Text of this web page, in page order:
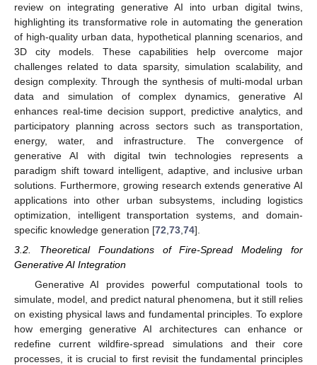
review on integrating generative AI into urban digital twins,
highlighting its transformative role in automating the generation
of high-quality urban data, hypothetical planning scenarios, and
3D city models. These capabilities help overcome major
challenges related to data sparsity, simulation scalability, and
design complexity. Through the synthesis of multi-modal urban
data and simulation of complex dynamics, generative AI
enhances real-time decision support, predictive analytics, and
participatory planning across sectors such as transportation,
energy, water, and infrastructure. The convergence of
generative AI with digital twin technologies represents a
paradigm shift toward intelligent, adaptive, and inclusive urban
solutions. Furthermore, growing research extends generative AI
applications into other urban subsystems, including logistics
optimization, intelligent transportation systems, and domain-
specific knowledge generation [72 73 74].
3.2. Theoretical Foundations of Fire-Spread Modeling for
Generative AI Integration
Generative AI provides powerful computational tools to
simulate, model, and predict natural phenomena, but it still relies
on existing physical laws and fundamental principles. To explore
how emerging generative AI architectures can enhance or
redefine current wildfire-spread simulations and their core
processes, it is crucial to first revisit the fundamental principles